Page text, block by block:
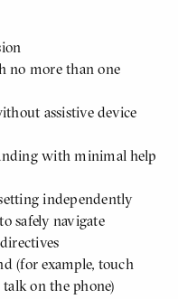
no more than one
assistive device
with minimal help
independently
safely navigate
(for example, touch
on the phone)